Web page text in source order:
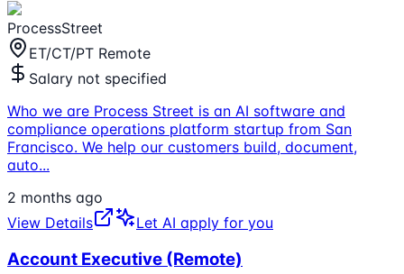
ProcessStreet
ET/CT/PT Remote
Salary not specified
Who we are Process Street is an AI software and
compliance operations platform startup from San
Francisco. We help our customers build, document,
auto...
2 months ago
View Details
Let AI apply for you
Account Executive (Remote)